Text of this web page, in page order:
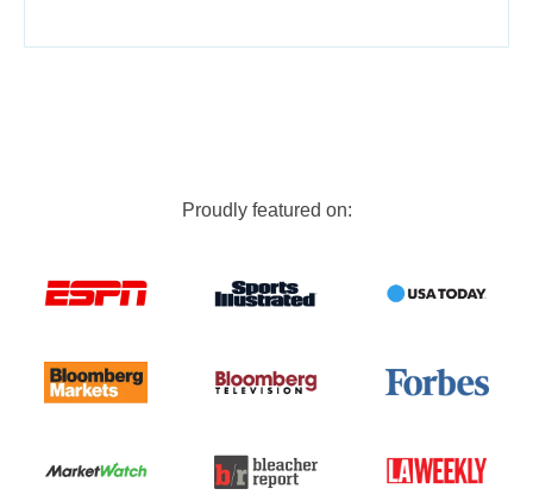
Proudly featured on: